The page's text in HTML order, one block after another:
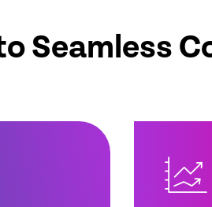
Seamless